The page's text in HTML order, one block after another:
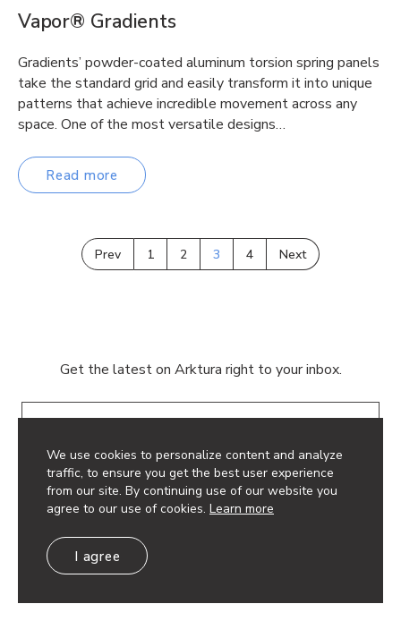
We use cookies to personalize content and analyze
traffic, to ensure you get the best user experience
from our site. By continuing use of our website you
agree to our use of cookies. Learn more
I agree
Vapor® Gradients
Gradients’ powder-coated aluminum torsion spring panels
take the standard grid and easily transform it into unique
patterns that achieve incredible movement across any
space. One of the most versatile designs…
Read more
Prev 1 2 3 4 Next
Get the latest on Arktura right to your inbox.
© 2026 Arktura LLC. All rights reserved.